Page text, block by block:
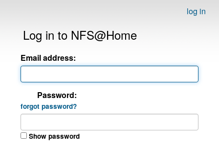
log in
Log in to NFS@Home
Email address:
Password:
forgot password?
Show password